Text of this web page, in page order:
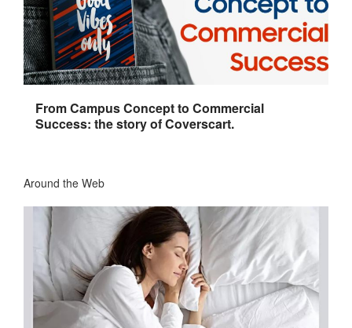
From Campus Concept to Commercial
Success: the story of Coverscart.
Around the Web